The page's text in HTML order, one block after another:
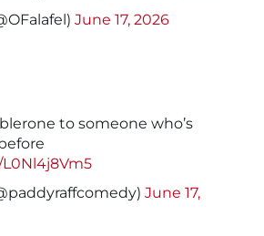
June 17, 2026
to someone who’s
June 17,